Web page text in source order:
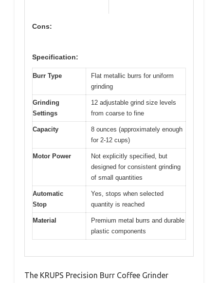
Cons:
Specification:
Burr Type
Flat metallic burrs for uniform
grinding
Grinding
Settings
12 adjustable grind size levels
from coarse to fine
Capacity
8 ounces (approximately enough
for 2-12 cups)
Motor Power
Not explicitly specified, but
designed for consistent grinding
of small quantities
Automatic
Stop
Yes, stops when selected
quantity is reached
Material
Premium metal burrs and durable
plastic components
The KRUPS Precision Burr Coffee Grinder